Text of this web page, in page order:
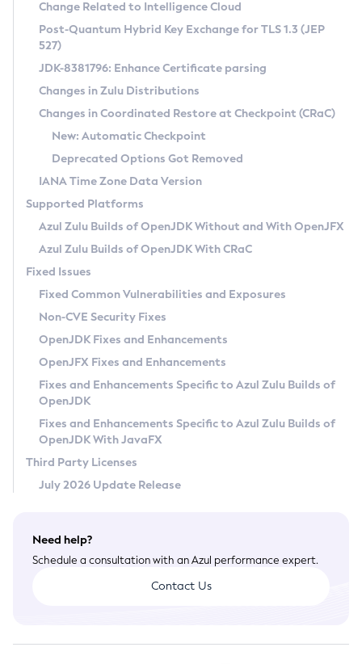
Supported (Zulu SA) on Linux
DEB
RPM
APK
Docker
Chainguard Docker
Free Distribution (Zulu CA) on Linux
DEB
RPM
APK
TAR.GZ
Docker
Paketo Buildpacks
Installing on Windows
Installing on macOS
Using SDKMAN! on Linux and macOS
Using Azul Metadata API
Updating Azul Zulu
Uninstalling Azul Zulu
Windows
macOS
Linux
Other Distributions
Managing Multiple Azul Zulu Versions
Windows
macOS
Linux
CVE and Version Search
CVE Search Tool
CVE History Tool
Version Search Tool
Commercial Compatibility Kit
IcedTea-Web
About IcedTea-Web
Release Notes
Download and Installation
How to Use IcedTea-Web
How to Use Deployment Ruleset
Configuration Options
Detailed Info
Versioning and Naming Conventions
Configuring Security Providers
Migrating Discovery to Metadata API
Timezone Updater
Incubator and Preview Features
Using Java Flight Recorder
FIPS integration in Zulu
Coordinated Restore at Checkpoint
(CRaC)
GC Log Analyzer
Azul Mission Control
Legal Notice
Privacy Policy
Legal
Terms of Use
Change Related to Intelligence Cloud
Post-Quantum Hybrid Key Exchange for TLS 1.3 (JEP
527)
JDK-8381796: Enhance Certificate parsing
Changes in Zulu Distributions
Changes in Coordinated Restore at Checkpoint (CRaC)
New: Automatic Checkpoint
Deprecated Options Got Removed
IANA Time Zone Data Version
Supported Platforms
Azul Zulu Builds of OpenJDK Without and With OpenJFX
Azul Zulu Builds of OpenJDK With CRaC
Fixed Issues
Fixed Common Vulnerabilities and Exposures
Non-CVE Security Fixes
OpenJDK Fixes and Enhancements
OpenJFX Fixes and Enhancements
Fixes and Enhancements Specific to Azul Zulu Builds of
OpenJDK
Fixes and Enhancements Specific to Azul Zulu Builds of
OpenJDK With JavaFX
Third Party Licenses
July 2026 Update Release
Need help?
Schedule a consultation with an Azul performance expert.
Contact Us